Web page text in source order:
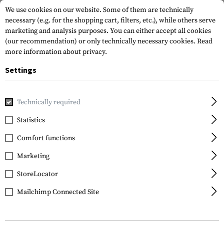
Home Gun Accessories
Primary Arms
GLx RS-15 Mini Reflex
Sight 3 MOA Dot
We use cookies on our website. Some of them are technically
necessary (e.g. for the shopping cart, filters, etc.), while others serve
marketing and analysis purposes. You can either accept all cookies
(our recommendation) or only technically necessary cookies. Read
more information about privacy.
Settings
Technically required
Statistics
Comfort functions
Marketing
StoreLocator
Mailchimp Connected Site